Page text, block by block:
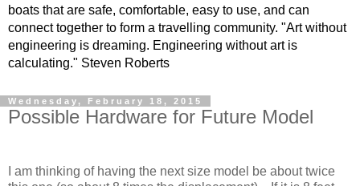
boats that are safe, comfortable, easy to use, and can
connect together to form a travelling community. "Art without
engineering is dreaming. Engineering without art is
calculating." Steven Roberts
Wednesday, February 18, 2015
Possible Hardware for Future Model
I am thinking of having the next size model be about twice